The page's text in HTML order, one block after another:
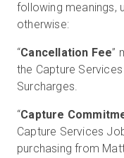
following meanings,
otherwise:
“Cancellation Fee”
the Capture
Surcharges.
“Capture
Capture Services
purchasing from